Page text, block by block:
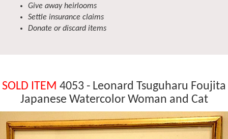
Give away heirlooms
Settle insurance claims
Donate or discard items
SOLD ITEM 4053 - Leonard Tsuguharu Foujita
Japanese Watercolor Woman and Cat